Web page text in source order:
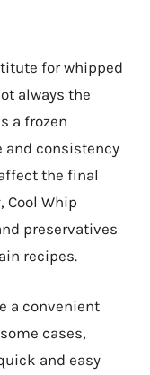
for whipped
always the
a frozen
and consistency
the final
Cool Whip
preservatives
recipes.
a convenient
cases,
and easy